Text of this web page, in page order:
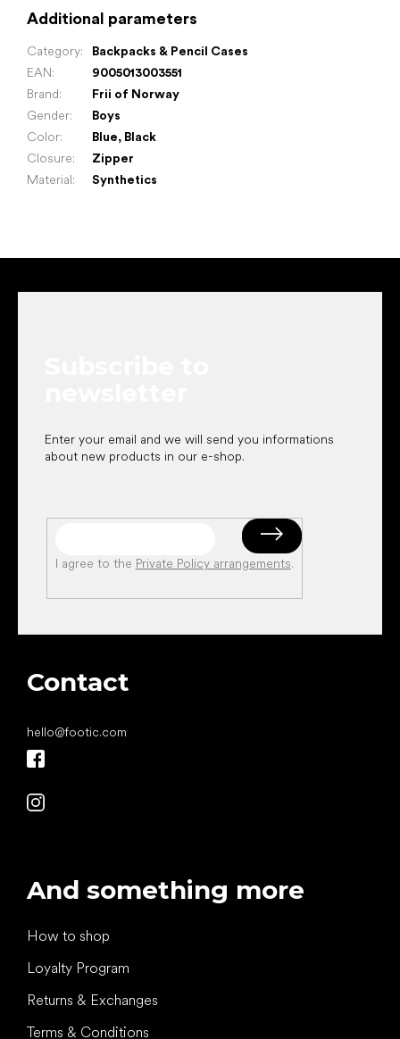
Additional parameters
Category:
Backpacks & Pencil Cases
EAN:
9005013003551
Brand:
Frii of Norway
Gender:
Boys
Color: Blue, Black
Closure:
Zipper
Material: Synthetics
Enter your email and we will send you informations
about new products in our e-shop.
I agree to the Private Policy arrangements.
Contact
hello@footic.com
And something more
How to shop
Loyalty Program
Returns & Exchanges
Terms & Conditions